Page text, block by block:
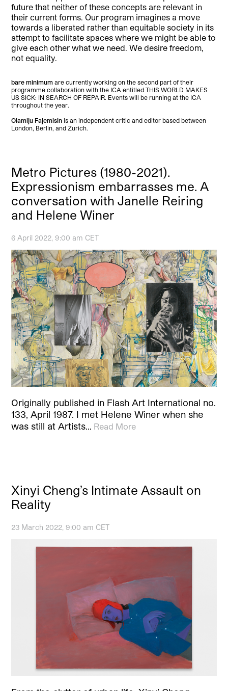
future that neither of these concepts are relevant in
their current forms. Our program imagines a move
towards a liberated rather than equitable society in its
attempt to facilitate spaces where we might be able to
give each other what we need. We desire freedom,
not equality.
bare minimum are currently working on the second part of their
programme collaboration with the ICA entitled THIS WORLD MAKES
US SICK: IN SEARCH OF REPAIR. Events will be running at the ICA
throughout the year.
Olamiju Fajemisin is an independent critic and editor based between
London, Berlin, and Zurich.
Metro Pictures (1980-2021).
Expressionism embarrasses me. A
conversation with Janelle Reiring
and Helene Winer
6 April 2022, 9:00 am CET
Originally published in Flash Art International no.
133, April 1987. I met Helene Winer when she
was still at Artists… Read More
Xinyi Cheng’s Intimate Assault on
Reality
23 March 2022, 9:00 am CET